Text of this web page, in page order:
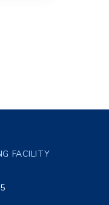
FACILITY